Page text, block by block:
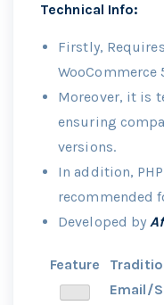
Technical Info:
Firstly,
WooCommerce
Moreover, it is
ensuring
versions.
In addition,
recommended
Developed by
Feature
Email/